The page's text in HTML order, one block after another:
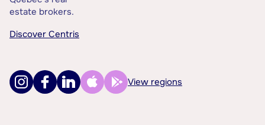
estate brokers.
Discover Centris
View regions